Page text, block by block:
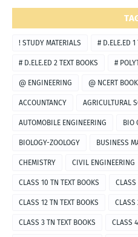
! STUDY MATERIALS # D.ELE.ED 1
# D.ELE.ED 2 TEXT BOOKS #
@ ENGINEERING @ NCERT
ACCOUNTANCY AGRICULTURAL
AUTOMOBILE ENGINEERING BIO
BIOLOGY-ZOOLOGY BUSINESS
CHEMISTRY CIVIL ENGINEERING
CLASS 10 TN TEXT BOOKS CLASS
CLASS 12 TN TEXT BOOKS CLASS
CLASS 3 TN TEXT BOOKS CLASS